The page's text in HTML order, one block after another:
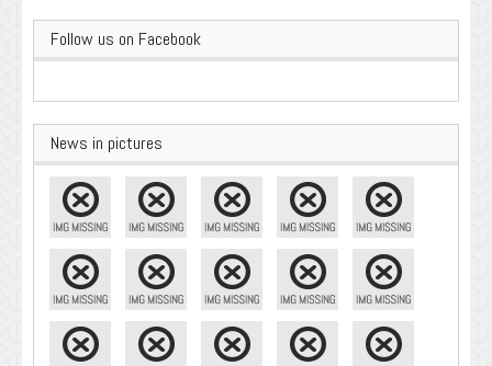
Follow us on Facebook
News in pictures